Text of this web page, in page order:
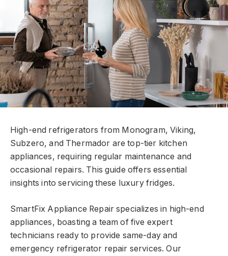
High-end refrigerators from Monogram, Viking,
Subzero, and Thermador are top-tier kitchen
appliances, requiring regular maintenance and
occasional repairs. This guide offers essential
insights into servicing these luxury fridges.
SmartFix Appliance Repair specializes in high-end
appliances, boasting a team of five expert
technicians ready to provide same-day and
emergency refrigerator repair services. Our